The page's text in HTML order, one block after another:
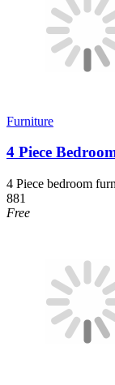
Furniture
4 Piece
4 Piece bedroom
881
Free